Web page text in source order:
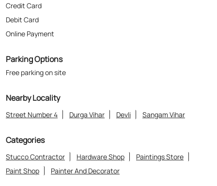
Credit Card
Debit Card
Online Payment
Parking Options
Free parking on site
Nearby Locality
Street Number 4 Durga Vihar Devli Sangam Vihar
Categories
Stucco Contractor Hardware Shop
Paintings Store
Paint Shop
Painter And Decorator